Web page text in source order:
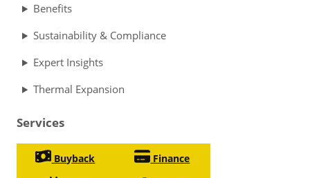
Benefits
Sustainability & Compliance
Expert Insights
Thermal Expansion
Services
Buyback Finance